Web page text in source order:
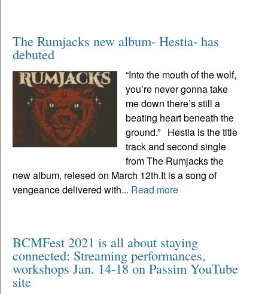
The Rumjacks new album- Hestia- has
debuted
“Into the mouth of the wolf,
you’re never gonna take
me down there’s still a
beating heart beneath the
ground.” Hestia is the title
track and second single
from The Rumjacks the
new album, relesed on March 12th.It is a song of
vengeance delivered with... Read more
BCMFest 2021 is all about staying
connected: Streaming performances,
workshops Jan. 14-18 on Passim YouTube
site